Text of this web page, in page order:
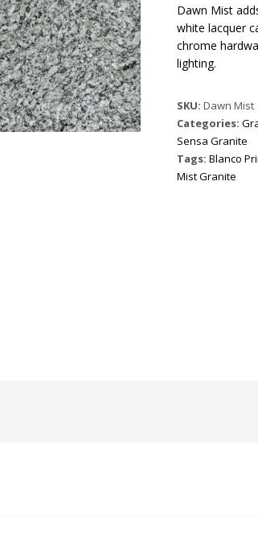
Dawn Mist
white lacquer
chrome
lighting.
SKU: Dawn Mist
Categories:
Sensa Granite
Tags: Blanco
Mist Granite